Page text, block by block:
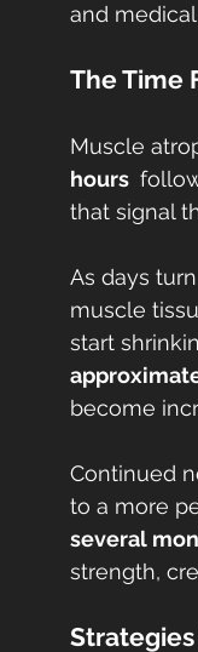
and
The Time
Muscle
hours
that signal
As days
muscle
start
become
Continued
to a more
several
strength,